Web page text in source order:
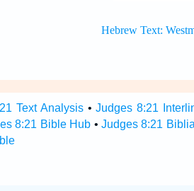
Text Analysis•Judges 8:21
8:21 Bible Hub • Judges 8:21